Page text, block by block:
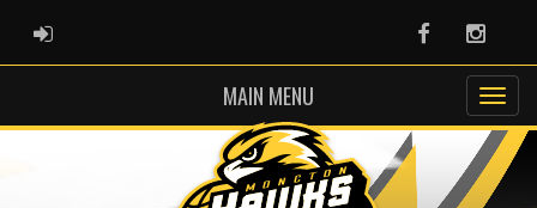
ADMIN LOGIN Facebook
MAIN MENU